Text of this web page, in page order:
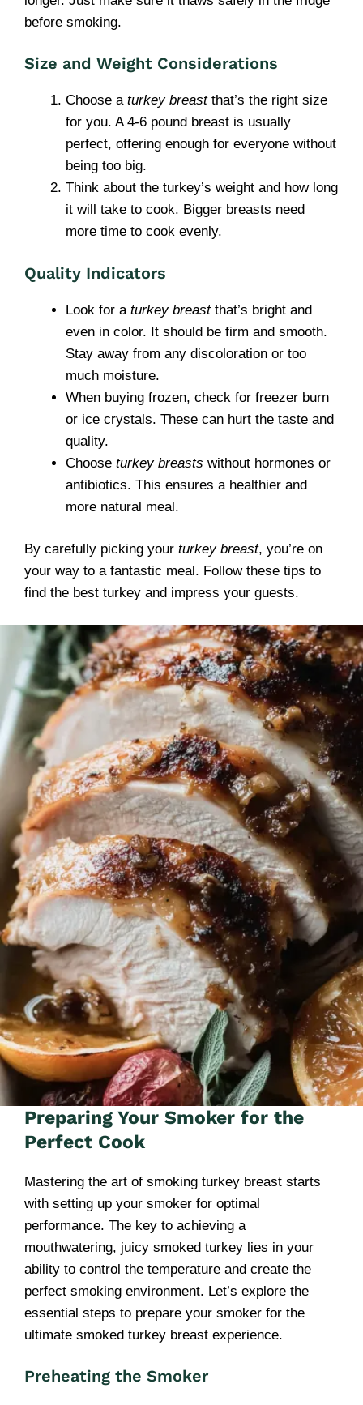
before smoking.
Size and Weight Considerations
Choose a turkey breastthat’s the right size
for you. A 4-6 pound breast is usually
perfect, offering enough for everyone without
being too big.
Think about the turkey’s weight and how long
it will take to cook. Bigger breasts need
more time to cook evenly.
Quality Indicators
Look for a turkey breastthat’s bright and
even in color. It should be firm and smooth.
Stay away from any discoloration or too
much moisture.
When buying frozen, check for freezer burn
or ice crystals. These can hurt the taste and
quality.
Choose turkey breasts without hormones or
antibiotics. This ensures a healthier and
more natural meal.
By carefully picking your turkey breast, you’re on
your way to a fantastic meal. Follow these tips to
find the best turkey and impress your guests.
Preparing Your Smoker for the
Perfect Cook
Mastering the art of smoking turkey breast starts
with setting up your smoker for optimal
performance. The key to achieving a
mouthwatering, juicy smoked turkey lies in your
ability to control the temperature and create the
perfect smoking environment. Let’s explore the
essential steps to prepare your smoker for the
ultimate smoked turkey breast experience.
Preheating the Smoker